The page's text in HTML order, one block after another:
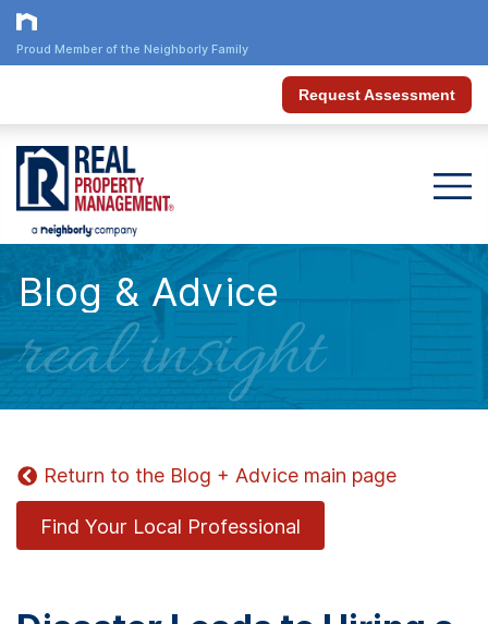
Proud Member of the Neighborly Family
Request Assessment
Blog & Advice
real insight
Return to the Blog + Advice main page
Find Your Local Professional